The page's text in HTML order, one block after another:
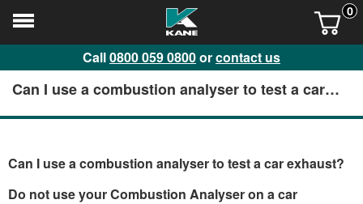
0
Call0800 059 0800orcontact us
Can I use a combustion analyser to test a car
Can I use a combustion analyser to test a car exhaust?
Do not use your Combustion Analyser on a car